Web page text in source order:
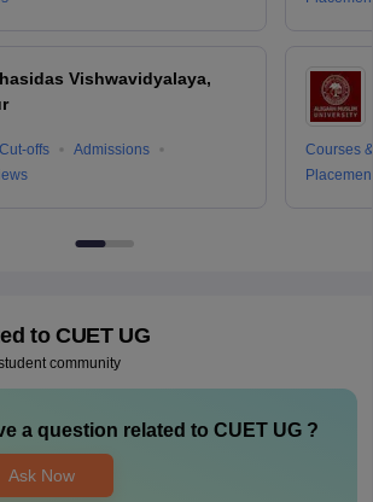
Vishwavidyalaya,
Cut-offs
Admissions
Courses
to CUET UG
community
a question related to CUET UG?
Ask Now